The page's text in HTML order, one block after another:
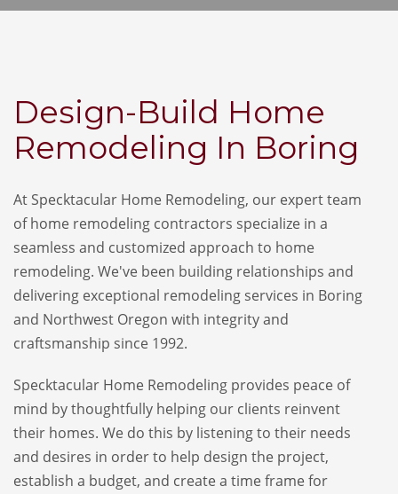
Design-Build Home
Remodeling In Boring
At Specktacular Home Remodeling, our expert team
of home remodeling contractors specialize in a
seamless and customized approach to home
remodeling. We've been building relationships and
delivering exceptional remodeling services in Boring
and Northwest Oregon with integrity and
craftsmanship since 1992.
Specktacular Home Remodeling provides peace of
mind by thoughtfully helping our clients reinvent
their homes. We do this by listening to their needs
and desires in order to help design the project,
establish a budget, and create a time frame for